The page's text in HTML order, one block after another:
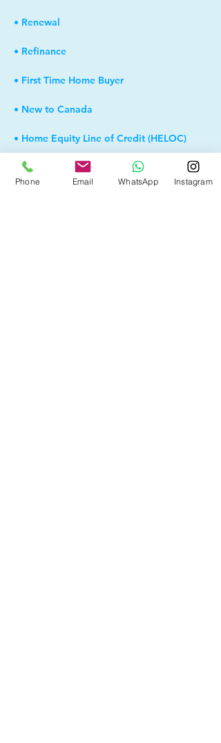
• Renewal
• Refinance
• First Time Home Buyer
• New to Canada
• Home Equity Line of Credit (HELOC)
• Debt Consolidation
Phone Email WhatsApp Instagram